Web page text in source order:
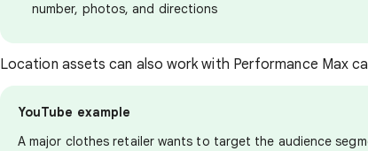
number, photos, and directions
Location assets can also work with Performance Max
YouTube example
A major clothes retailer wants to target the audience